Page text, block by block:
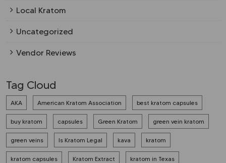
Local Kratom
Uncategorized
Vendor Reviews
Tag Cloud
AKA American Kratom Association best kratom capsules
buy kratom capsules Green Kratom green vein kratom
green veins Is Kratom Legal kava kratom
kratom capsules Kratom Extract kratom in Texas